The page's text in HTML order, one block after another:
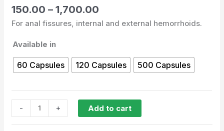
150.00 –1,700.00
For anal fissures, internal and external hemorrhoids.
Available in
60 Capsules 120 Capsules 500 Capsules
- + Add to cart